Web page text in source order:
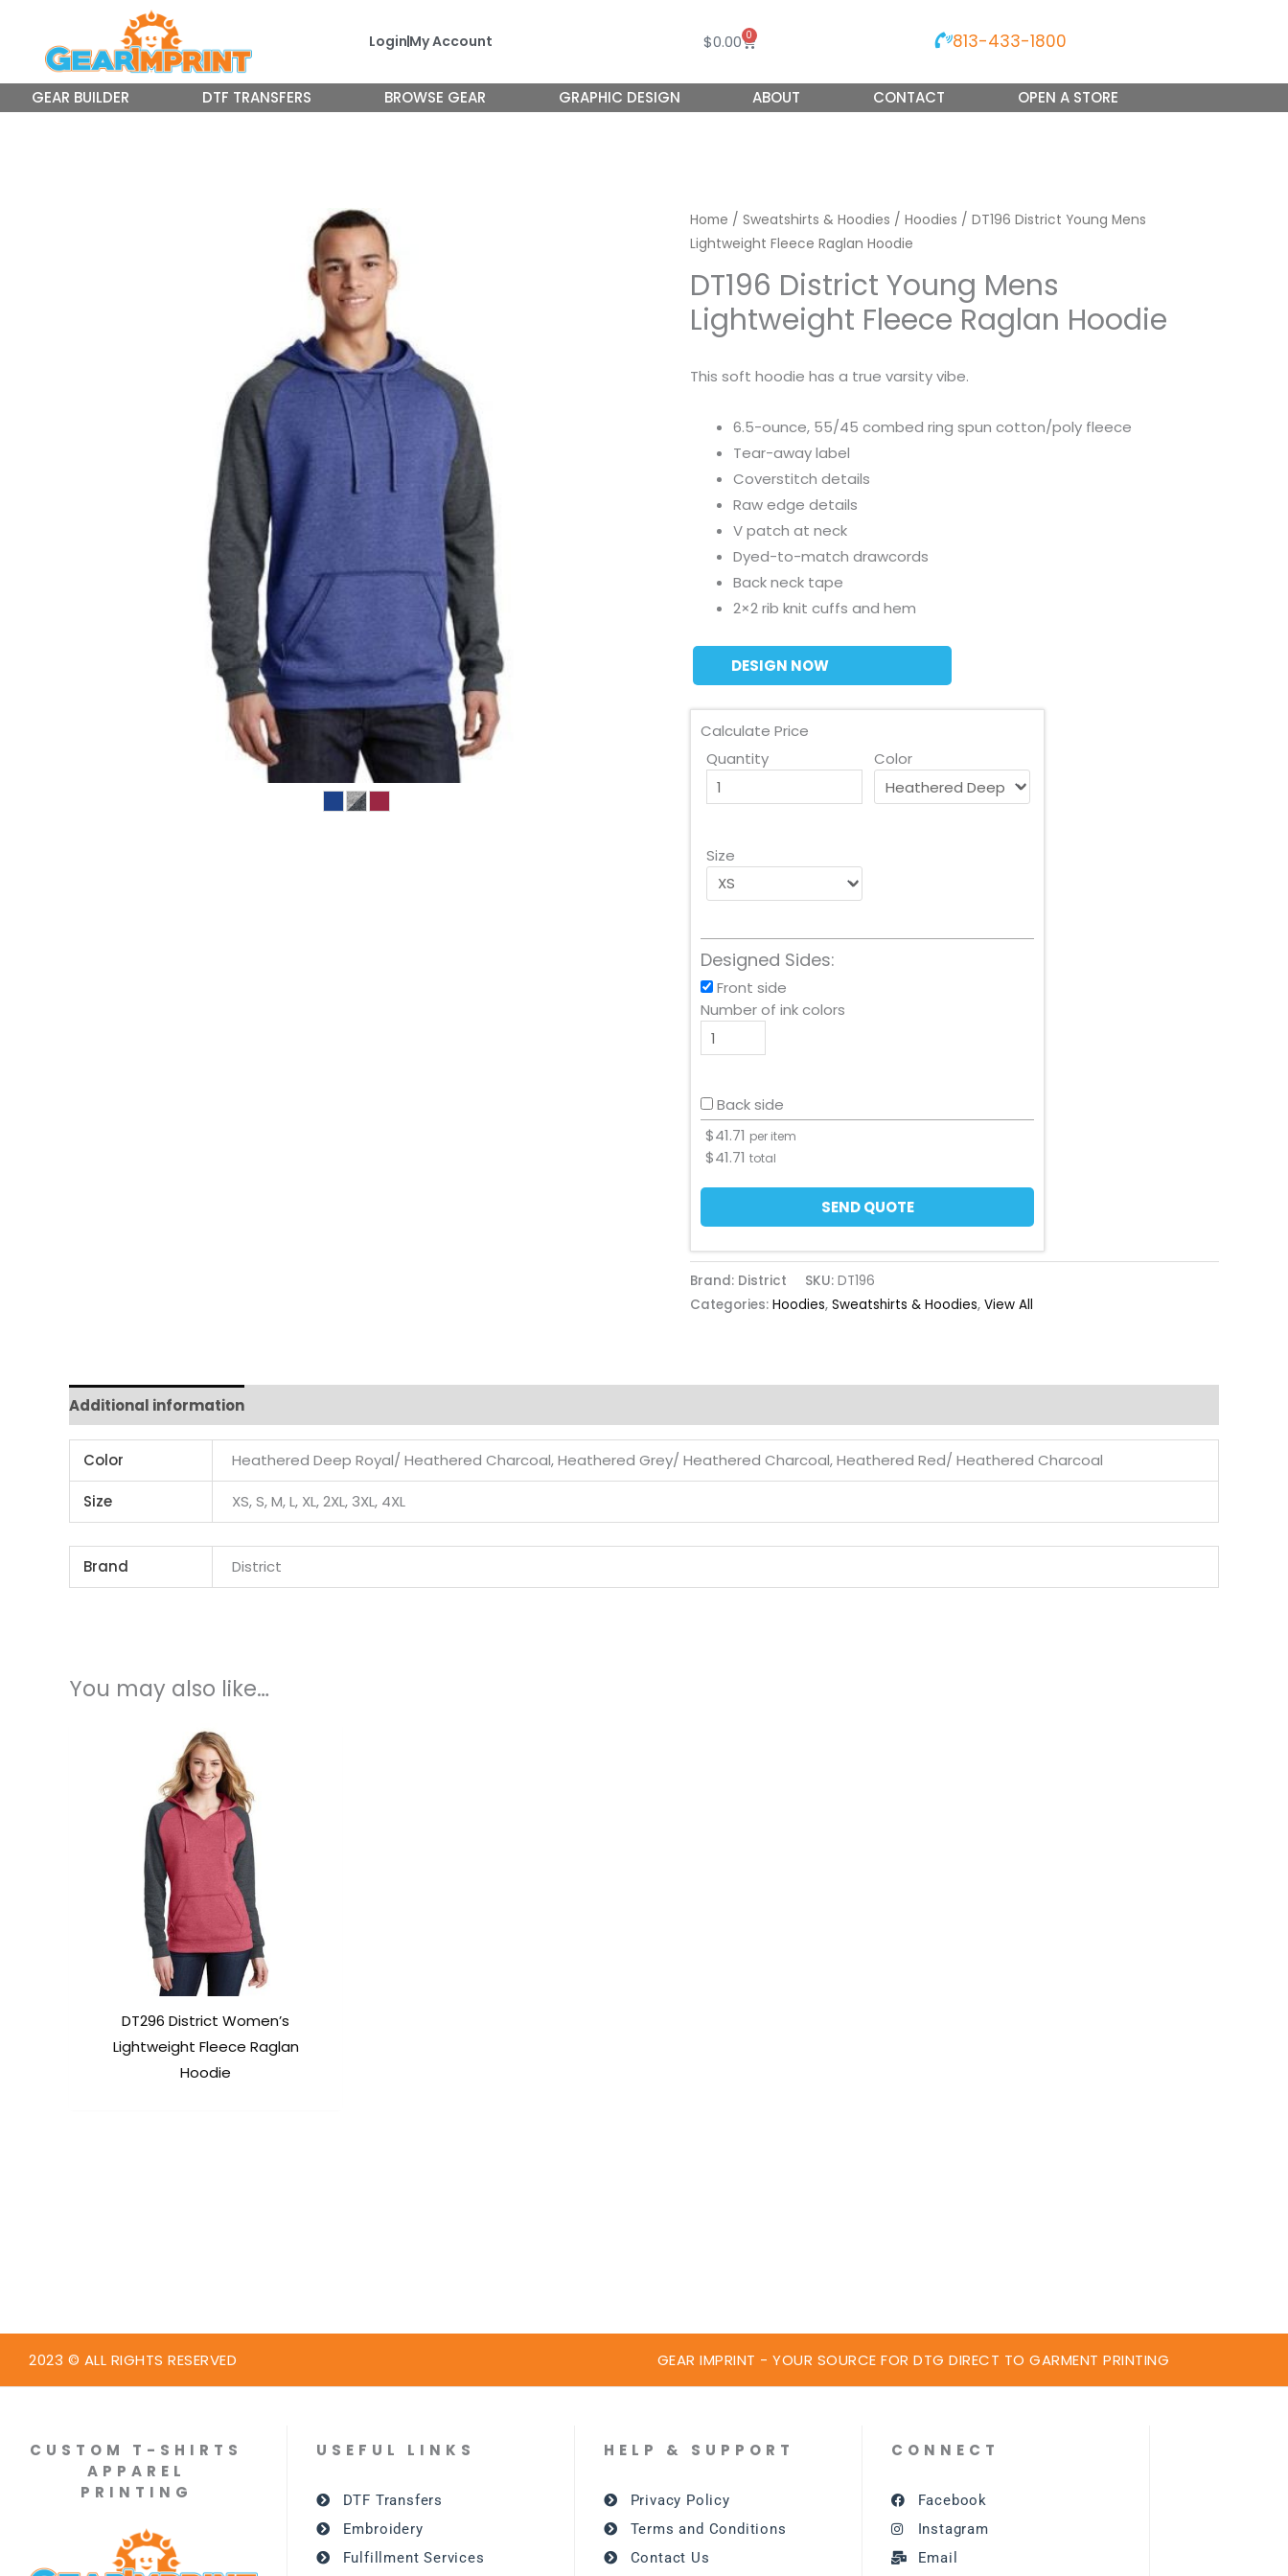
content
LoginMy Account $0.00 0
Cart 813-433-1800
GEAR BUILDER DTF TRANSFERS BROWSE GEAR GRAPHIC DESIGN ABOUT CONTACT OPEN A STORE
Home / Sweatshirts & Hoodies / Hoodies / DT196 District Young Mens
Lightweight Fleece Raglan Hoodie
DT196 District Young Mens
Lightweight Fleece Raglan Hoodie
This soft hoodie has a true varsity vibe.
6.5-ounce, 55/45 combed ring spun cotton/poly fleece
Tear-away label
Coverstitch details
Raw edge details
V patch at neck
Dyed-to-match drawcords
Back neck tape
2×2 rib knit cuffs and hem
DESIGN NOW
Calculate Price
Quantity
Color
Size
Designed Sides:
Front side
Number of ink colors
Back side
$41.71 per item
$41.71 total
SEND QUOTE
Brand: District SKU: DT196
Categories: Hoodies, Sweatshirts & Hoodies, View All
Additional information
Color Heathered Deep Royal/ Heathered Charcoal, Heathered Grey/ Heathered Charcoal, Heathered Red/ Heathered Charcoal
Size XS, S, M, L, XL, 2XL, 3XL, 4XL
Brand District
You may also like…
DT296 District Women’s
Lightweight Fleece Raglan
Hoodie
2023 © ALL RIGHTS RESERVED GEAR IMPRINT - YOUR SOURCE FOR DTG DIRECT TO GARMENT PRINTING
CUSTOM T-SHIRTS
APPAREL
PRINTING
USEFUL LINKS
DTF Transfers
Embroidery
Fulfillment Services
HELP & SUPPORT
Privacy Policy
Terms and Conditions
Contact Us
CONNECT
Facebook
Instagram
Email